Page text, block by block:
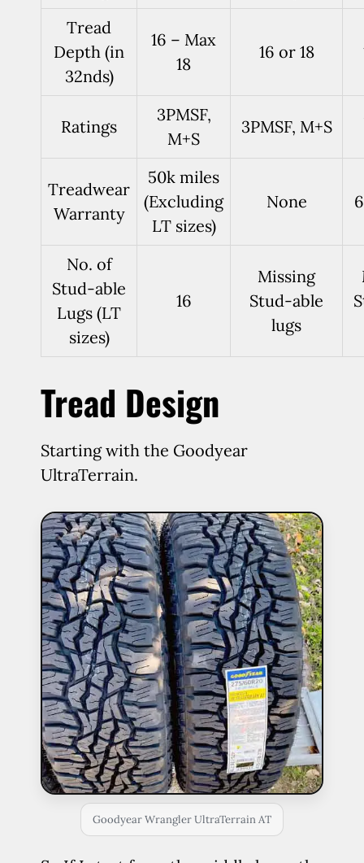
Tread
Depth (in
32nds)
16 – Max
18
16 or 18
Ratings
3PMSF,
M+S
3PMSF, M+S
Treadwear
Warranty
50k miles
(Excluding
LT sizes)
None
No. of
Stud-able
Lugs (LT
sizes)
16
Missing
Stud-able
lugs
Tread Design
Starting with the Goodyear
UltraTerrain.
Goodyear Wrangler UltraTerrain AT